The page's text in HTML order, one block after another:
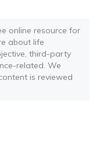
online resource for
about life
third-party
related. We
is reviewed